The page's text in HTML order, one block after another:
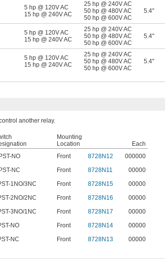
5 hp @ 120V AC
15 hp @ 240V AC
25 hp @ 240V AC
50 hp @ 480V AC
50 hp @ 600V AC
5.4"
5 hp @ 120V AC
15 hp @ 240V AC
25 hp @ 240V AC
50 hp @ 480V AC
50 hp @ 600V AC
5.4"
5 hp @ 120V AC
15 hp @ 240V AC
25 hp @ 240V AC
50 hp @ 480V AC
50 hp @ 600V AC
5.4"
another relay.
Mounting
Location
Each
NO Front 8728N12
000000
NC Front 8728N11
00000
1NO/3NC Front 8728N15
00000
2NO/2NC Front 8728N16
00000
3NO/1NC Front 8728N17
00000
NO Front 8728N14
00000
NC Front 8728N13 00000